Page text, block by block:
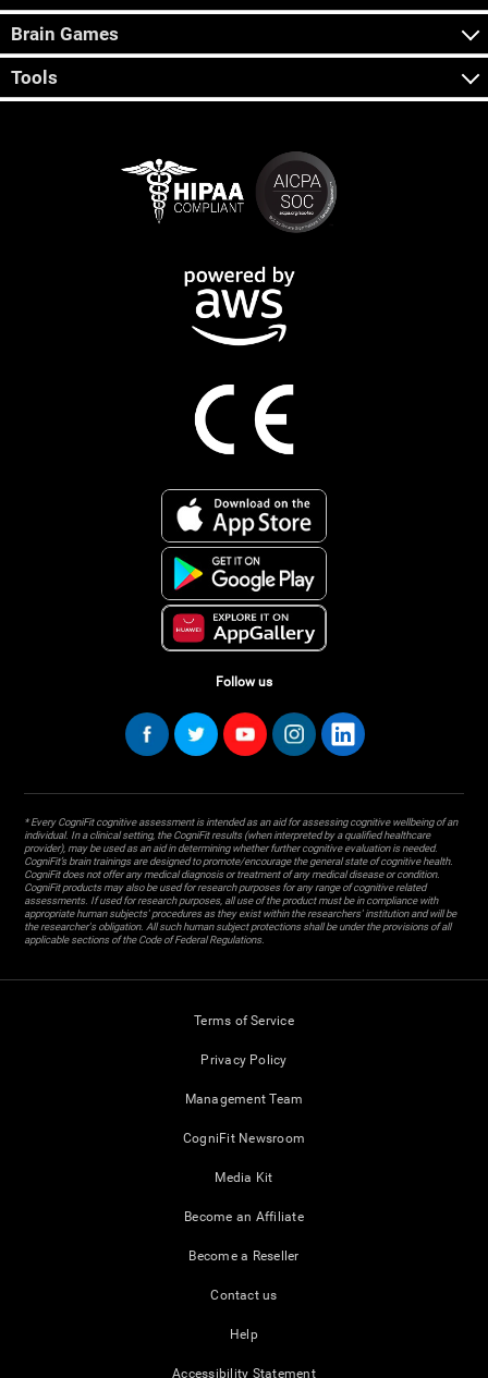
Brain Games
Tools
Follow us
* Every CogniFit cognitive assessment is intended as an aid for assessing cognitive wellbeing of an
individual. In a clinical setting, the CogniFit results (when interpreted by a qualified healthcare
provider), may be used as an aid in determining whether further cognitive evaluation is needed.
CogniFit’s brain trainings are designed to promote/encourage the general state of cognitive health.
CogniFit does not offer any medical diagnosis or treatment of any medical disease or condition.
CogniFit products may also be used for research purposes for any range of cognitive related
assessments. If used for research purposes, all use of the product must be in compliance with
appropriate human subjects' procedures as they exist within the researchers' institution and will be
the researcher's obligation. All such human subject protections shall be under the provisions of all
applicable sections of the Code of Federal Regulations.
Terms of Service
Privacy Policy
Management Team
CogniFit Newsroom
Media Kit
Become an Affiliate
Become a Reseller
Contact us
Help
Accessibility Statement